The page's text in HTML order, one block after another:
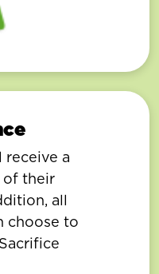
receive a
of their
all
choose to